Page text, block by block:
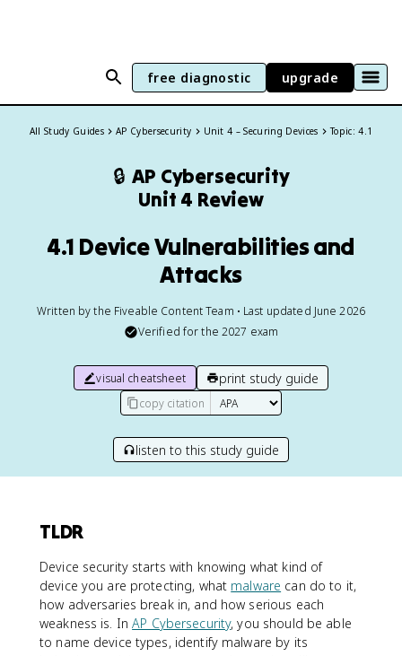
free diagnostic upgrade
All Study Guides AP Cybersecurity Unit 4 – Securing Devices Topic: 4.1
🔒 AP Cybersecurity
Unit 4 Review
4.1 Device Vulnerabilities and
Attacks
Written by the Fiveable Content Team • Last updated June 2026
Verified for the 2027 exam
visual cheatsheet print study guide
copy citation
listen to this study guide
TLDR
Device security starts with knowing what kind of
device you are protecting, what malware can do to it,
how adversaries break in, and how serious each
weakness is. InAP Cybersecurity, you should be able
to name device types, identify malware by its